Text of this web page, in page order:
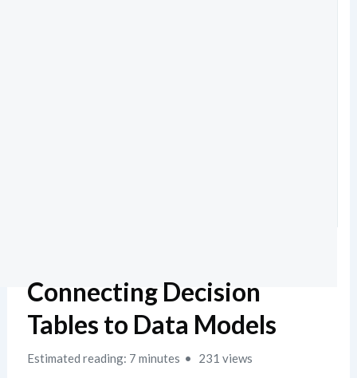
Connecting Decision
Tables to Data Models
Estimated reading: 7 minutes 231 views